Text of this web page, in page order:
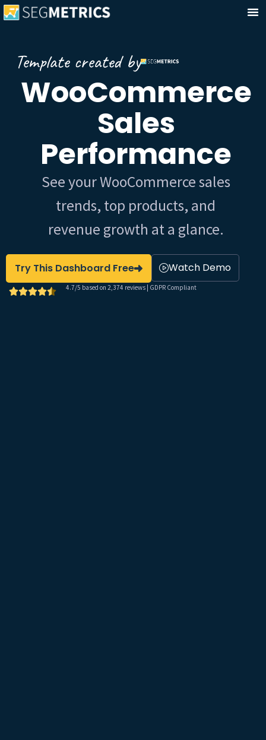
Template created by
WooCommerce
Sales
Performance
See your WooCommerce sales
trends, top products, and
revenue growth at a glance.
Try This Dashboard Free Watch Demo
4.7/5 based on 2,374 reviews | GDPR Compliant